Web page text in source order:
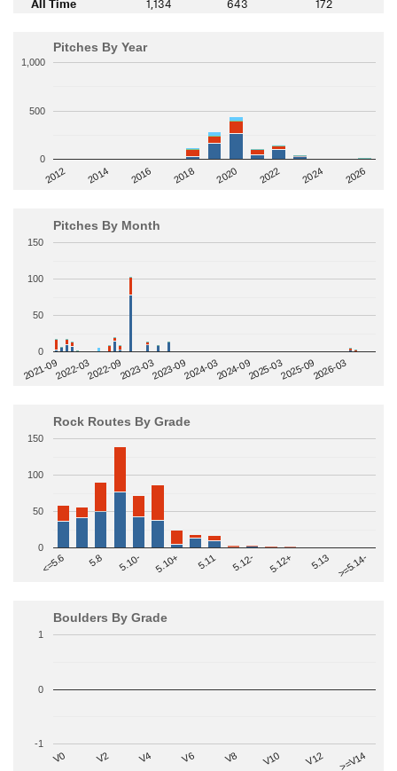
All Time 1,134 643 172
Pitches By Year
2012 2014 2016 2018 2020 2022 2024 2026
0
500
1,000
Pitches By Month
2021-092022-032022-092023-032023-092024-032024-092025-032025-092026-03
0
50
100
150
Rock Routes By Grade
<=5.6 5.8 5.10- 5.10+ 5.11 5.12- 5.12+ 5.13 >=5.14-
0
50
100
150
Boulders By Grade
V0 V2 V4 V6 V8 V10 V12 >=V14
-1
0
1